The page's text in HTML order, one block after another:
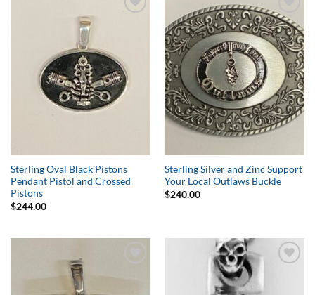
Sterling Oval Black Pistons
Pendant Pistol and Crossed
Pistons
$244.00
Add to
Wishlist
Sterling Silver and Zinc Support
Your Local Outlaws Buckle
$240.00